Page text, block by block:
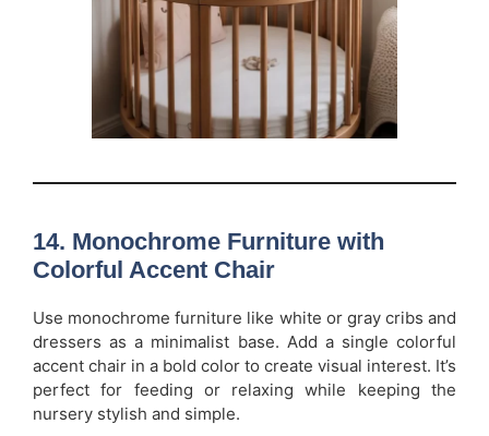
14. Monochrome Furniture with
Colorful Accent Chair
Use monochrome furniture like white or gray cribs and
dressers as a minimalist base. Add a single colorful
accent chair in a bold color to create visual interest. It’s
perfect for feeding or relaxing while keeping the
nursery stylish and simple.